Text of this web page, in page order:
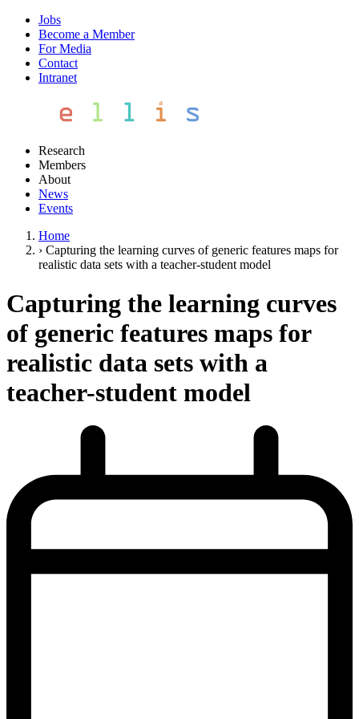
Jobs
Become a Member
For Media
Contact
Intranet
Research
Members
About
News
Events
Home
› Capturing the learning curves of generic features maps for
realistic data sets with a teacher-student model
Capturing the learning curves
of generic features maps for
realistic data sets with a
teacher-student model